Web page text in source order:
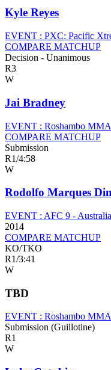
Kyle Reyes
EVENT : PXC: Pacific
COMPARE MATCHUP
Decision - Unanimous
R3
W
Jai Bradney
EVENT : Roshambo
COMPARE MATCHUP
Submission
R1/4:58
W
Rodolfo Marques
EVENT : AFC 9 -
2014
COMPARE MATCHUP
KO/TKO
R1/3:41
W
TBD
EVENT : Roshambo
Submission (Guillotine)
R1
W